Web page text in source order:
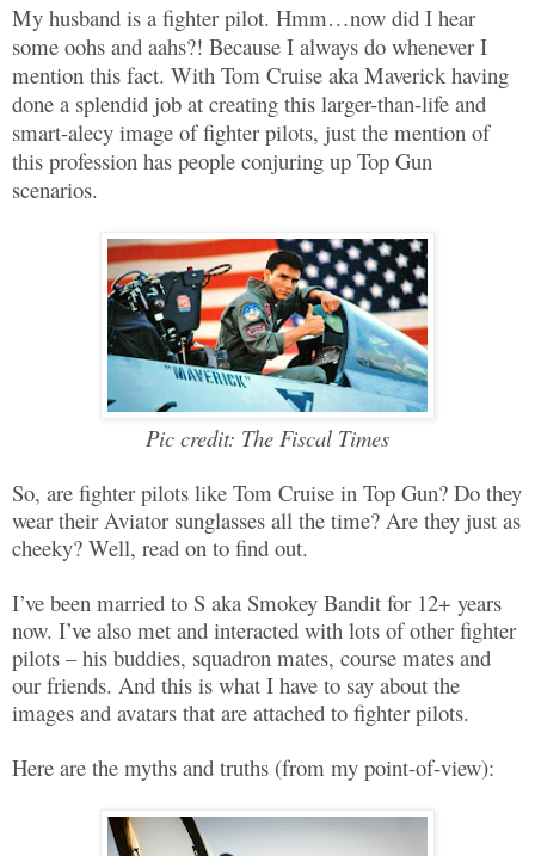
My husband is a fighter pilot. Hmm…now did I hear
some oohs and aahs?! Because I always do whenever I
mention this fact. With Tom Cruise aka Maverick having
done a splendid job at creating this larger-than-life and
smart-alecy image of fighter pilots, just the mention of
this profession has people conjuring up Top Gun
scenarios.
Pic credit: The Fiscal Times
So, are fighter pilots like Tom Cruise in Top Gun? Do they
wear their Aviator sunglasses all the time? Are they just as
cheeky? Well, read on to find out.
I’ve been married to S aka Smokey Bandit for 12+ years
now. I’ve also met and interacted with lots of other fighter
pilots – his buddies, squadron mates, course mates and
our friends. And this is what I have to say about the
images and avatars that are attached to fighter pilots.
Here are the myths and truths (from my point-of-view):